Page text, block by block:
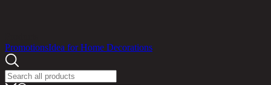
PromotionsIdea for Home Decorations